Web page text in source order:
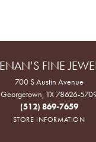
FINE
700 S Austin Avenue
Georgetown, TX 78626-
(512) 869-7659
STORE INFORMATION